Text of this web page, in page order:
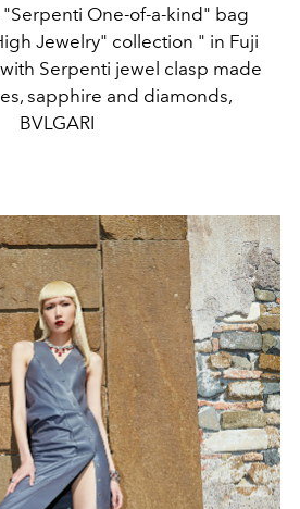
One-of-a-kind" bag
Jewelry" collection " in Fuji
Serpenti jewel clasp made
sapphire and diamonds,
BVLGARI